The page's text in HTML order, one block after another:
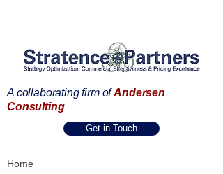
A collaborating firm ofAndersen
Consulting
Get in Touch
Home